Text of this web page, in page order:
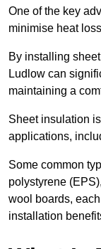
One of the key
minimise heat
By installing
Ludlow can
maintaining a
Sheet insulation
applications,
Some common
polystyrene
wool boards,
installation